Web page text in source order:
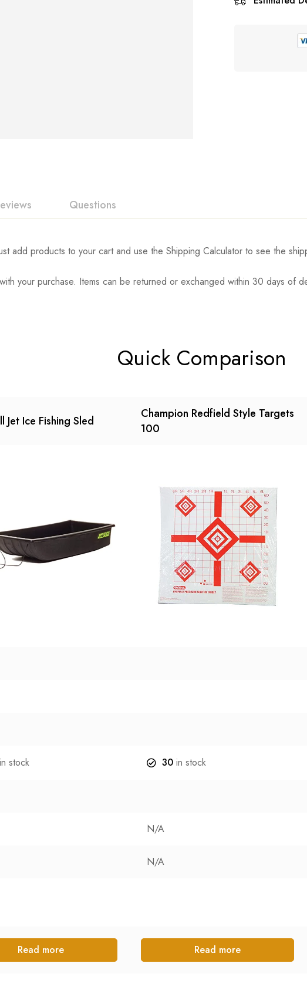
Questions
add products to your cart and use the Shipping Calculator to see the
your purchase. Items can be returned or exchanged within 30 days of
& Review
Based on 0 Reviews
& Answer
Quick Comparison
Jet Ice Fishing Sled
Champion Redfield Style Targets
100
in stock 30 in stock
N/A
N/A
Read more Read more